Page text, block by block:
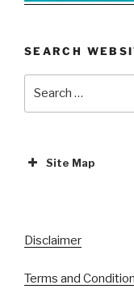
SEARCH
Site Map
All Events
Cinema
Disclaimer
Terms and